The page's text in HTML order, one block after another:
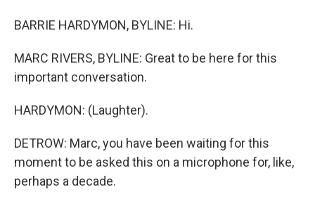
BARRIE HARDYMON, BYLINE: Hi.
MARC RIVERS, BYLINE: Great to be here for this
important conversation.
HARDYMON: (Laughter).
DETROW: Marc, you have been waiting for this
moment to be asked this on a microphone for, like,
perhaps a decade.